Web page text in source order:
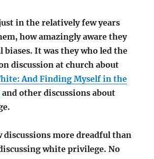
in the relatively few years
how amazingly aware they
biases. It was they who led the
discussion at church about
And Finding Myself in the
and other discussions about
discussions more dreadful than
white privilege. No